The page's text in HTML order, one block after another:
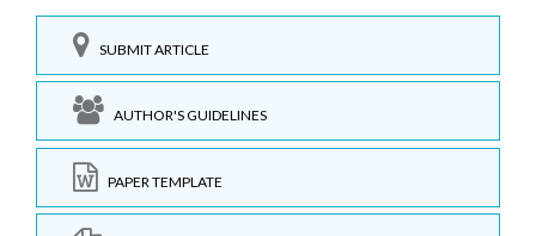
SUBMIT ARTICLE
AUTHOR'S GUIDELINES
PAPER TEMPLATE